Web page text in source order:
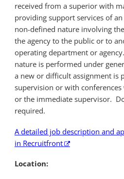
received from a superior with
providing support services of
non-defined nature involving
the agency to the public or to
operating department or
nature is performed under
a new or difficult assignment is
supervision or with conferences
or the immediate supervisor.
required.
A detailed job description and
in Recruitfront
Location: